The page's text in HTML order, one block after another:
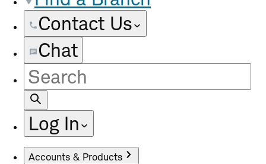
Contact Us
Chat
Site
Search
Log In
Accounts & Products